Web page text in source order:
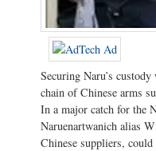
Securing Naru’s
chain of Chinese arms
In a major catch for the
Naruenartwanich alias
Chinese suppliers,